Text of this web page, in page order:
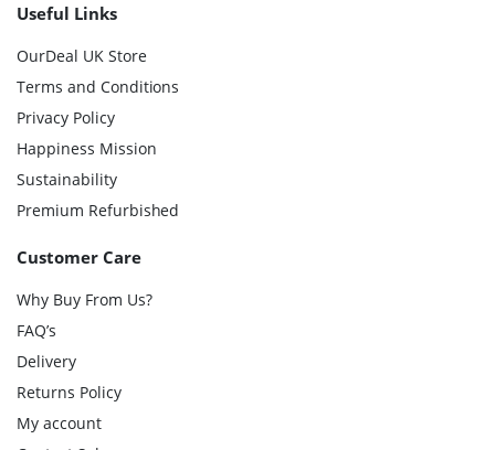
Useful Links
OurDeal UK Store
Terms and Conditions
Privacy Policy
Happiness Mission
Sustainability
Premium Refurbished
Customer Care
Why Buy From Us?
FAQ’s
Delivery
Returns Policy
My account